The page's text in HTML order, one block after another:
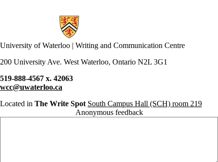
Information about Writing and Communication Centre
University of Waterloo | Writing and Communication Centre
200 University Ave. West Waterloo, Ontario N2L 3G1
519-888-4567 x. 42063
wcc@uwaterloo.ca
Located in The Write Spot South Campus Hall (SCH) room 219
Anonymous feedback